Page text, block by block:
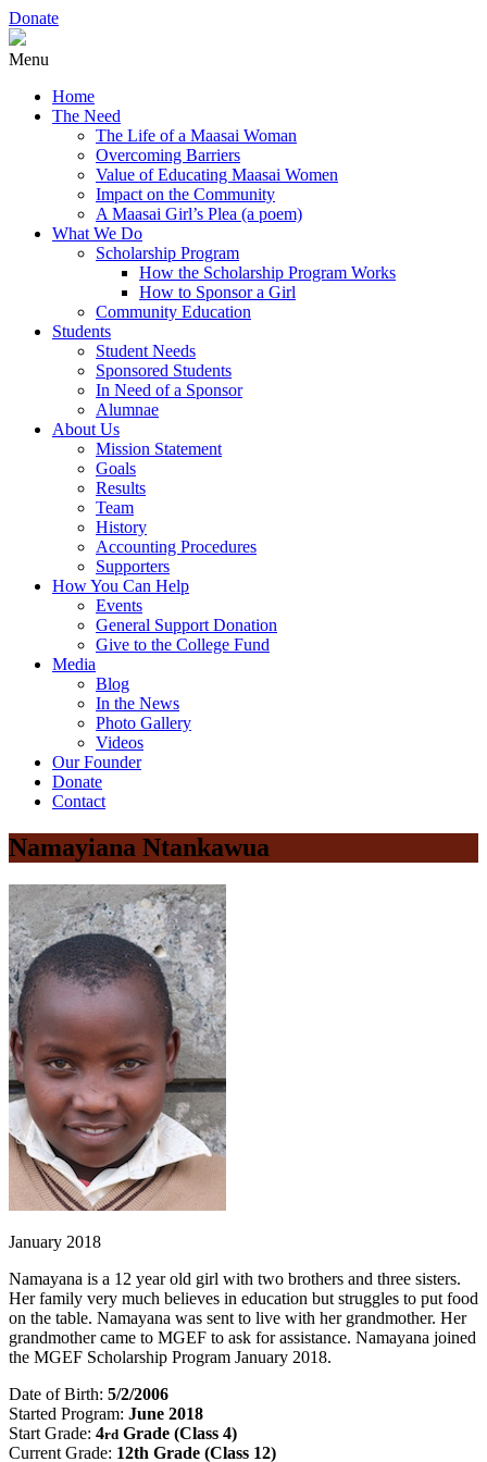
Donate
Menu
Home
The Need
The Life of a Maasai Woman
Overcoming Barriers
Value of Educating Maasai Women
Impact on the Community
A Maasai Girl’s Plea (a poem)
What We Do
Scholarship Program
How the Scholarship Program Works
How to Sponsor a Girl
Community Education
Students
Student Needs
Sponsored Students
In Need of a Sponsor
Alumnae
About Us
Mission Statement
Goals
Results
Team
History
Accounting Procedures
Supporters
How You Can Help
Events
General Support Donation
Give to the College Fund
Media
Blog
In the News
Photo Gallery
Videos
Our Founder
Donate
Contact
Namayiana Ntankawua
January 2018
Namayana is a 12 year old girl with two brothers and three sisters.
Her family very much believes in education but struggles to put food
on the table. Namayana was sent to live with her grandmother. Her
grandmother came to MGEF to ask for assistance. Namayana joined
the MGEF Scholarship Program January 2018.
Date of Birth: 5/2/2006
Started Program: June 2018
Start Grade: 4rd Grade (Class 4)
Current Grade: 12th Grade (Class 12)